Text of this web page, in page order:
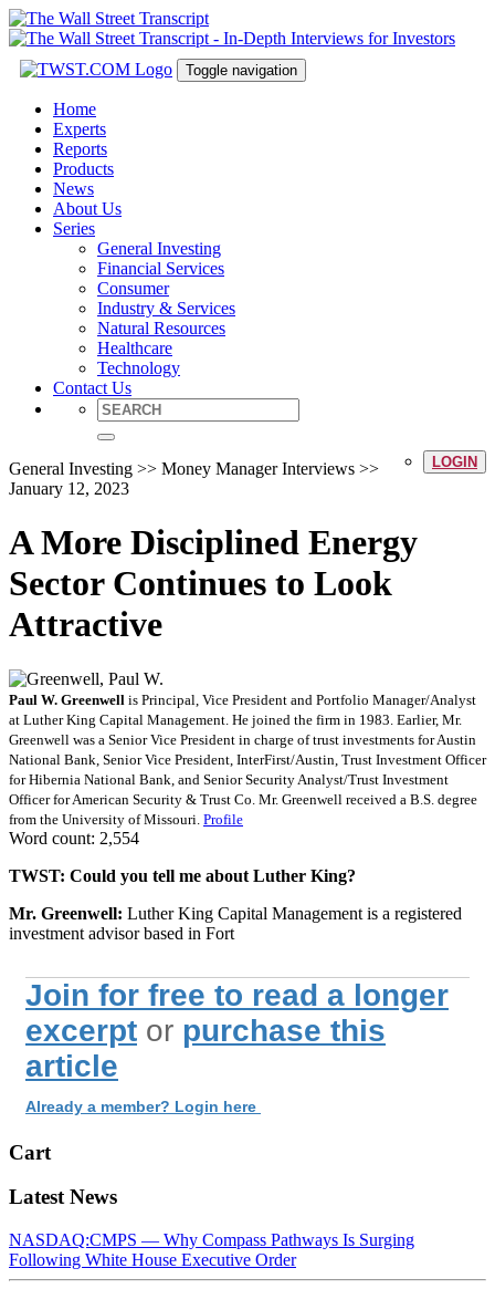
Toggle navigation
Home
Experts
Reports
Products
News
About Us
Series
General Investing
Financial Services
Consumer
Industry & Services
Natural Resources
Healthcare
Technology
Contact Us
LOGIN
General Investing >> Money Manager Interviews >>
January 12, 2023
A More Disciplined Energy
Sector Continues to Look
Attractive
Paul W. Greenwell is Principal, Vice President and Portfolio Manager/Analyst
at Luther King Capital Management. He joined the firm in 1983. Earlier, Mr.
Greenwell was a Senior Vice President in charge of trust investments for Austin
National Bank, Senior Vice President, InterFirst/Austin, Trust Investment Officer
for Hibernia National Bank, and Senior Security Analyst/Trust Investment
Officer for American Security & Trust Co. Mr. Greenwell received a B.S. degree
from the University of Missouri. Profile
Word count: 2,554
TWST: Could you tell me about Luther King?
Mr. Greenwell: Luther King Capital Management is a registered
investment advisor based in Fort
Join for free to read a longer
excerpt or purchase this
article
Already a member? Login here
Cart
Latest News
NASDAQ:CMPS — Why Compass Pathways Is Surging
Following White House Executive Order